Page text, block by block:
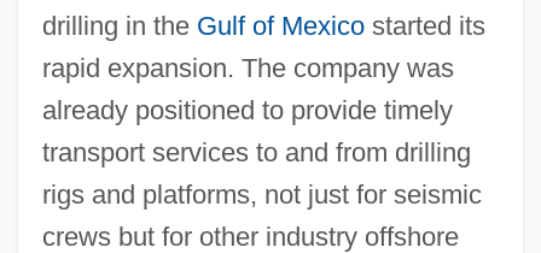
drilling in the Gulf of Mexicostarted its
rapid expansion. The company was
already positioned to provide timely
transport services to and from drilling
rigs and platforms, not just for seismic
crews but for other industry offshore